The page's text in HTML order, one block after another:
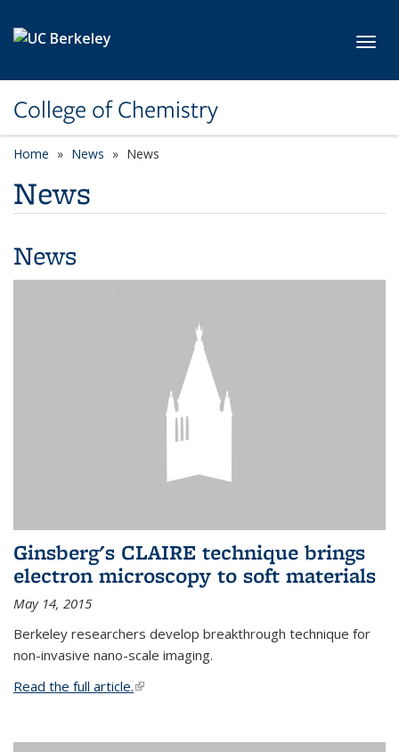
College of Chemistry
Home News News
News
News
Ginsberg's CLAIRE technique brings
electron microscopy to soft materials
May 14, 2015
Berkeley researchers develop breakthrough technique for
non-invasive nano-scale imaging.
Read the full article.(link is external)